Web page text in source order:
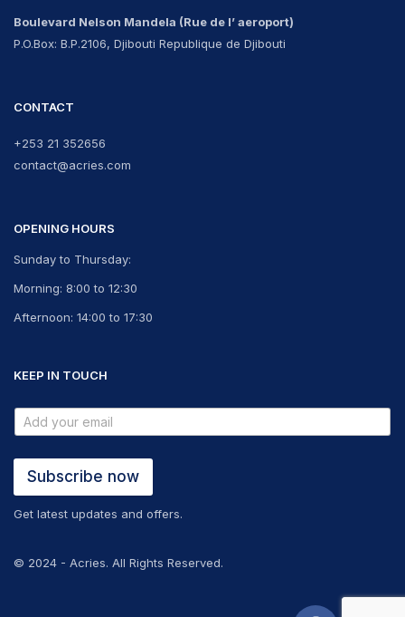
Boulevard Nelson Mandela (Rue de l’ aeroport)
P.O.Box: B.P.2106, Djibouti Republique de Djibouti
CONTACT
+253 21 352656
contact@acries.com
OPENING HOURS
Sunday to Thursday:
Morning: 8:00 to 12:30
Afternoon: 14:00 to 17:30
KEEP IN TOUCH
Subscribe now
Get latest updates and offers.
© 2024 - Acries. All Rights Reserved.